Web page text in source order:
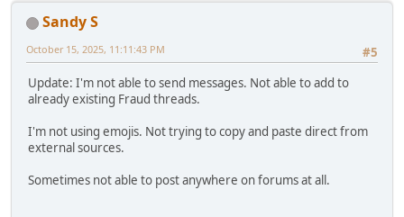
Sandy S
#5
October 15, 2025, 11:11:43 PM
Update: I'm not able to send messages. Not able to add to
already existing Fraud threads.
I'm not using emojis. Not trying to copy and paste direct from
external sources.
Sometimes not able to post anywhere on forums at all.